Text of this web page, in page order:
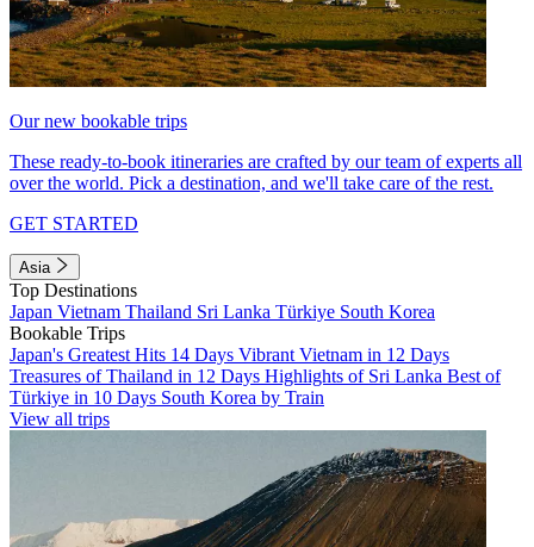
Our new bookable trips
These ready-to-book itineraries are crafted by our team of experts all
over the world. Pick a destination, and we'll take care of the rest.
GET STARTED
Asia
Top Destinations
Japan Vietnam Thailand Sri Lanka Türkiye South Korea
Bookable Trips
Japan's Greatest Hits 14 Days Vibrant Vietnam in 12 Days
Treasures of Thailand in 12 Days Highlights of Sri Lanka Best of
Türkiye in 10 Days South Korea by Train
View all trips